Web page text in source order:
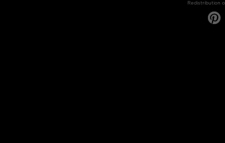
Redistribution